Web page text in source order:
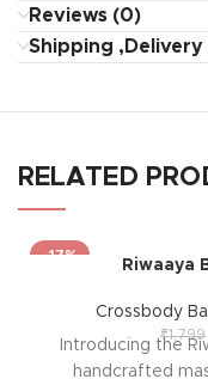
Reviews (0)
Shipping ,Delivery
RELATED
-17%
Riwaaya
Crossbody
₹1,799
Introducing the
handcrafted